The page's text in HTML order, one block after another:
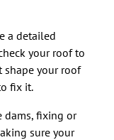
a detailed
your roof to
shape your roof
fix it.
dams, fixing or
sure your